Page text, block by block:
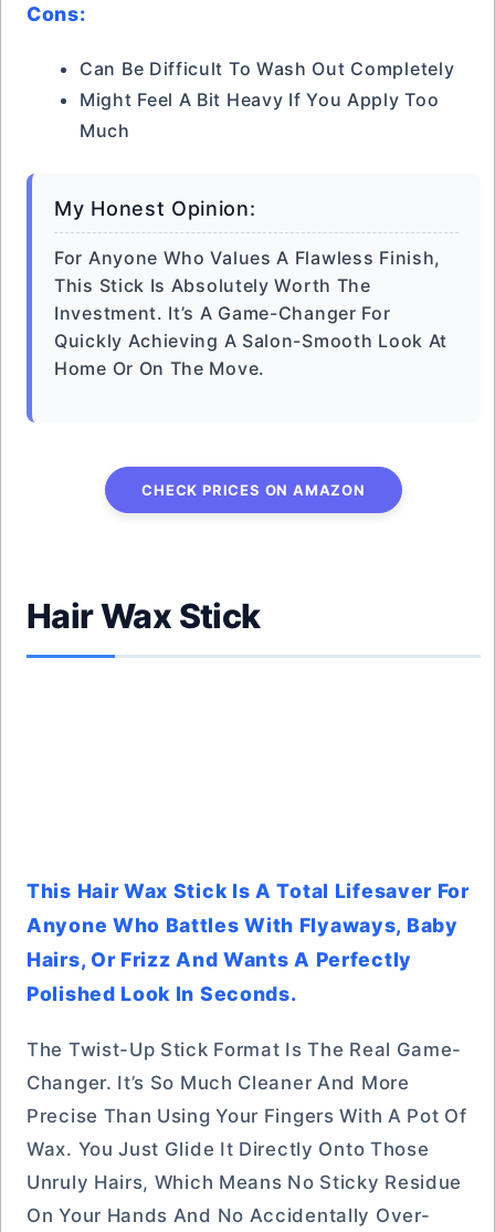
Cons:
Can Be Difficult To Wash Out Completely
Might Feel A Bit Heavy If You Apply Too
Much
My Honest Opinion:
For Anyone Who Values A Flawless Finish,
This Stick Is Absolutely Worth The
Investment. It’s A Game-Changer For
Quickly Achieving A Salon-Smooth Look At
Home Or On The Move.
CHECK PRICES ON AMAZON
Hair Wax Stick
This Hair Wax Stick Is A Total Lifesaver For
Anyone Who Battles With Flyaways, Baby
Hairs, Or Frizz And Wants A Perfectly
Polished Look In Seconds.
The Twist-Up Stick Format Is The Real Game-
Changer. It’s So Much Cleaner And More
Precise Than Using Your Fingers With A Pot Of
Wax. You Just Glide It Directly Onto Those
Unruly Hairs, Which Means No Sticky Residue
On Your Hands And No Accidentally Over-